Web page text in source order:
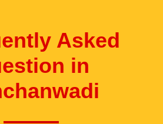
Asked
in